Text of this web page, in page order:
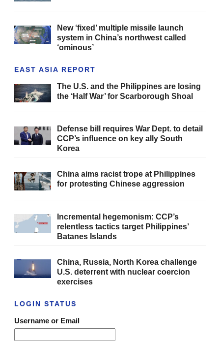
New ‘fixed’ multiple missile launch
system in China’s northwest called
‘ominous’
EAST ASIA REPORT
The U.S. and the Philippines are losing
the ‘Half War’ for Scarborough Shoal
Defense bill requires War Dept. to detail
CCP’s influence on key ally South
Korea
China aims racist trope at Philippines
for protesting Chinese aggression
Incremental hegemonism: CCP’s
relentless tactics target Philippines’
Batanes Islands
China, Russia, North Korea challenge
U.S. deterrent with nuclear coercion
exercises
LOGIN STATUS
Username or Email